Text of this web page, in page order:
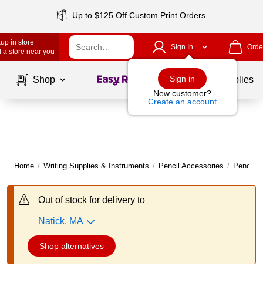
Up to $125 Off Custom Print Orders
in store
a store near you
Sign In
Sign in
New customer?
Create an account
Shop Page1of School Supplies
Home / Writing Supplies & Instruments / Pencil Accessories / Pencil
Out of stock for delivery to
Natick, MA
Shop alternatives